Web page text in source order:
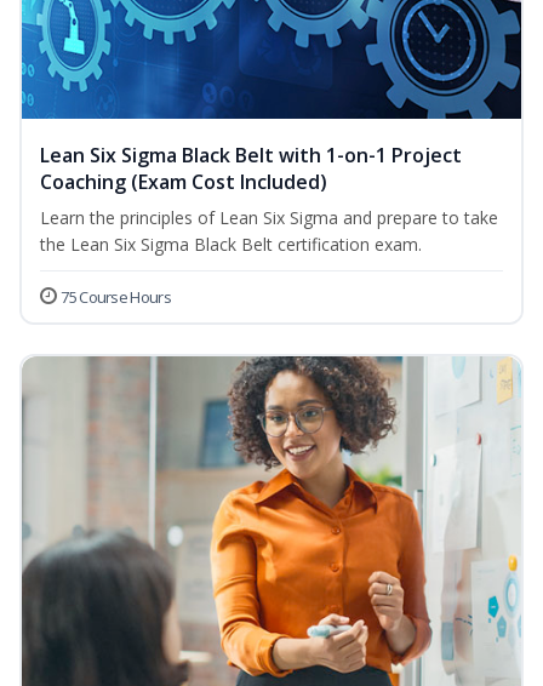
Lean Six Sigma Black Belt with 1-on-1 Project
Coaching (Exam Cost Included)
Learn the principles of Lean Six Sigma and prepare to take
the Lean Six Sigma Black Belt certification exam.
75 Course Hours